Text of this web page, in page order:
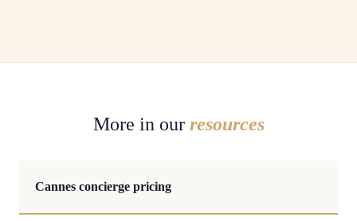
More in our resources
Cannes concierge pricing